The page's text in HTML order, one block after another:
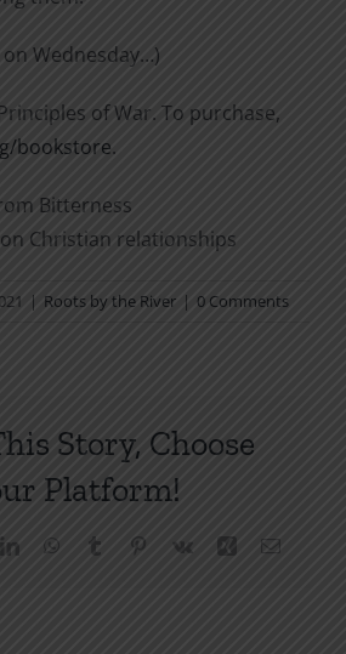
Wednesday…)
of War. To purchase,
bookstore.
Bitterness
Christian relationships
| Roots by the River | 0 Comments
Story, Choose
Platform!
LinkedInWhatsApp
Tumblr Pinterest
Vk Xing Email